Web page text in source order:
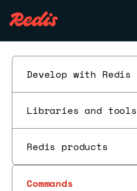
Develop with Redis
Libraries and tools
Redis products
Commands
ACL LOG
ACL SAVE
ACL USERS
ACL WHOAMI
APPEND
ARDELRANGE